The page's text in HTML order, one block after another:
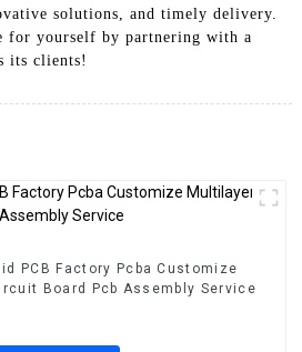
solutions, and timely delivery.
for yourself by partnering with a
its clients!
PCB Factory Pcba Customize
Board Pcb Assembly Service